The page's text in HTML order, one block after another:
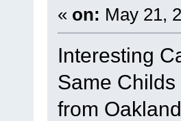
« on: May 21,
Interesting
Same
from